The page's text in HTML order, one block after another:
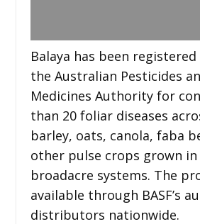
Balaya has been registered
the Australian Pesticides
Medicines Authority for
than 20 foliar diseases
barley, oats, canola, faba
other pulse crops grown
broadacre systems. The
available through BASF’s
distributors nationwide.